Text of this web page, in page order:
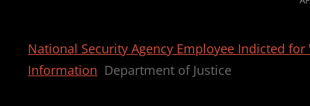
National Security Agency Employee Indicted
Information Department of Justice